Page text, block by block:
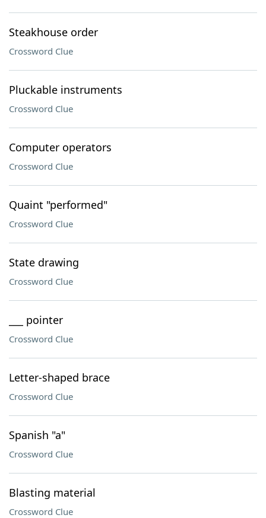
Steakhouse order
Crossword Clue
Pluckable instruments
Crossword Clue
Computer operators
Crossword Clue
Quaint "performed"
Crossword Clue
State drawing
Crossword Clue
___ pointer
Crossword Clue
Letter-shaped brace
Crossword Clue
Spanish "a"
Crossword Clue
Blasting material
Crossword Clue